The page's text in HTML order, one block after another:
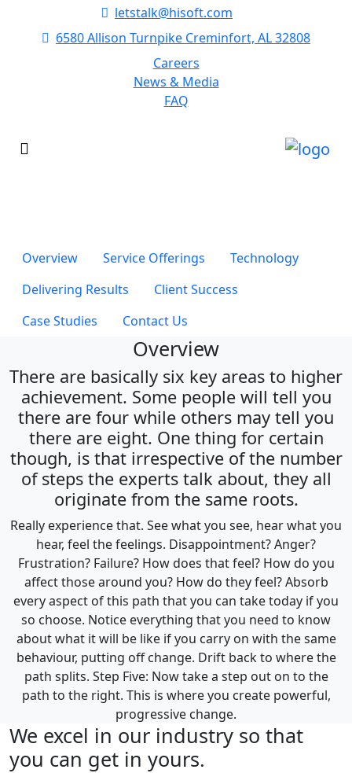
letstalk@hisoft.com
6580 Allison Turnpike Creminfort, AL 32808
Careers
News & Media
FAQ
Overview
Service Offerings
Technology
Delivering Results
Client Success
Case Studies
Contact Us
Overview
There are basically six key areas to higher
achievement. Some people will tell you
there are four while others may tell you
there are eight. One thing for certain
though, is that irrespective of the number
of steps the experts talk about, they all
originate from the same roots.
Really experience that. See what you see, hear what you
hear, feel the feelings. Disappointment? Anger?
Frustration? Failure? How does that feel? How do you
affect those around you? How do they feel? Absorb
every aspect of this path that you can take today if you
so choose. Notice everything that you need to know
about what it will be like if you carry on with the same
behaviour, putting off change. Drift back to where the
path splits. Step Five: Now take a step out on to the
path to the right. This is where you create powerful,
progressive change.
We excel in our industry so that
you can get in yours.